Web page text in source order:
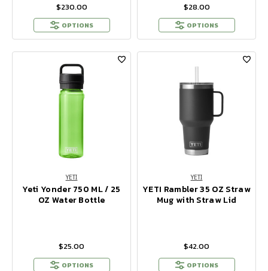
$230.00
OPTIONS
$28.00
OPTIONS
YETI
Yeti Yonder 750 ML / 25
OZ Water Bottle
$25.00
OPTIONS
YETI
YETI Rambler 35 OZ Straw
Mug with Straw Lid
$42.00
OPTIONS